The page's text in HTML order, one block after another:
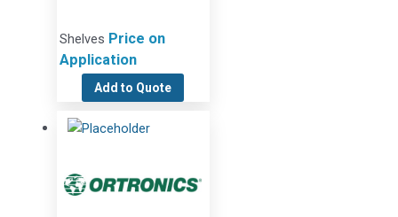
Shelves Price on
Application
Add to Quote